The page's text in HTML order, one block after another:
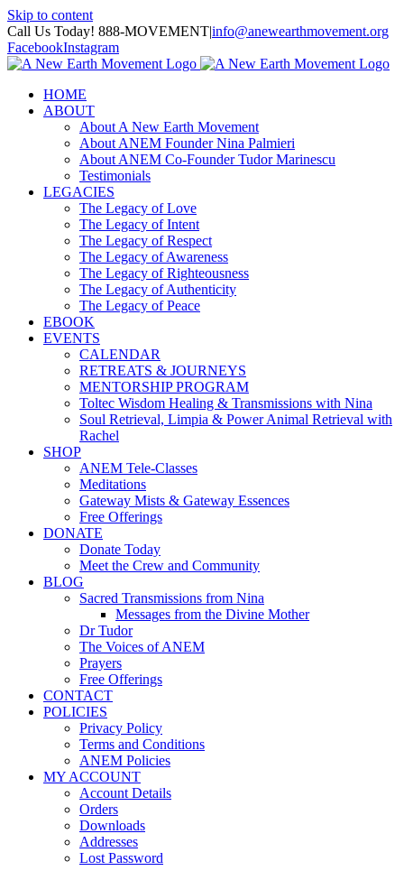
Skip to content
Call Us Today! 888-MOVEMENT|info@anewearthmovement.org
FacebookInstagram
HOME
ABOUT
About A New Earth Movement
About ANEM Founder Nina Palmieri
About ANEM Co-Founder Tudor Marinescu
Testimonials
LEGACIES
The Legacy of Love
The Legacy of Intent
The Legacy of Respect
The Legacy of Awareness
The Legacy of Righteousness
The Legacy of Authenticity
The Legacy of Peace
EBOOK
EVENTS
CALENDAR
RETREATS & JOURNEYS
MENTORSHIP PROGRAM
Toltec Wisdom Healing & Transmissions with Nina
Soul Retrieval, Limpia & Power Animal Retrieval with
Rachel
SHOP
ANEM Tele-Classes
Meditations
Gateway Mists & Gateway Essences
Free Offerings
DONATE
Donate Today
Meet the Crew and Community
BLOG
Sacred Transmissions from Nina
Messages from the Divine Mother
Dr Tudor
The Voices of ANEM
Prayers
Free Offerings
CONTACT
POLICIES
Privacy Policy
Terms and Conditions
ANEM Policies
MY ACCOUNT
Account Details
Orders
Downloads
Addresses
Lost Password